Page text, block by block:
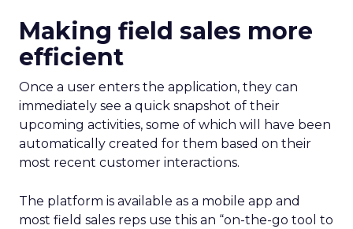
Making field sales more
efficient
Once a user enters the application, they can
immediately see a quick snapshot of their
upcoming activities, some of which will have been
automatically created for them based on their
most recent customer interactions.
The platform is available as a mobile app and
most field sales reps use this an “on-the-go tool to